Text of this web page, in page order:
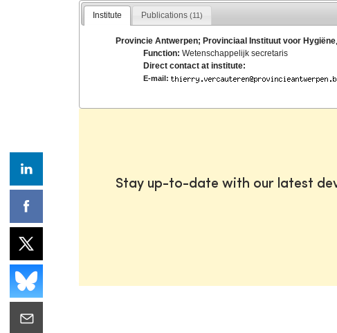
Institute Publications(11)
Provincie Antwerpen; Provinciaal Instituut voor Hygiëne
Function:Wetenschappelijk secretaris
Direct contact at institute:
E-mail:
Stay up-to-date with our latest